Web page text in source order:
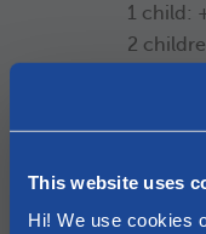
This website uses
Hi! We use cookies
1 child:
2
child in
3